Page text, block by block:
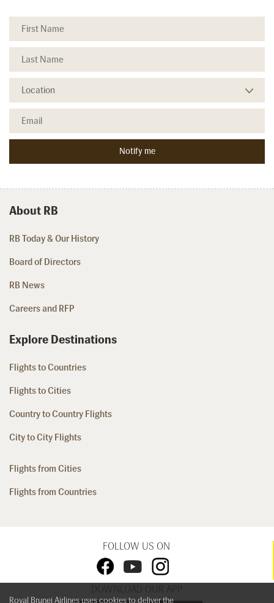
About RB
RB Today & Our History
Board of Directors
RB News
Careers and RFP
Explore Destinations
Flights to Countries
Flights to Cities
Country to Country Flights
City to City Flights
Flights from Cities
Flights from Countries
FOLLOW US ON
DOWNLOAD OUR APP
Royal Brunei Airlines uses cookies to deliver the